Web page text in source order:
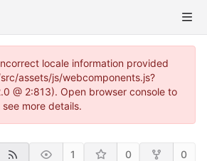
locale information provided
assets/js/webcomponents.js?
@ 2:813). Open browser console to
see more details.
1 0 0